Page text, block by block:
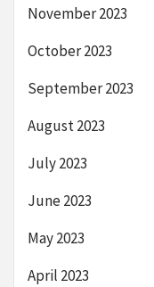
November 2023
October 2023
September 2023
August 2023
July 2023
June 2023
May 2023
April 2023